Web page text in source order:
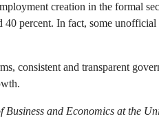
creation in the formal
percent. In fact, some unofficial
consistent and transparent
and Economics at the